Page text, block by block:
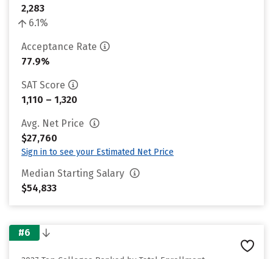
2,283
6.1%
Acceptance Rate
77.9%
SAT Score
1,110 – 1,320
Avg. Net Price
$27,760
Sign in to see your Estimated Net Price
Median Starting Salary
$54,833
#6